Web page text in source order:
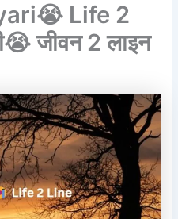
Life 2
जीवन 2 लाइन